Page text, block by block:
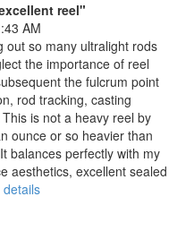
reel"
AM
out so many ultralight rods
the importance of reel
the fulcrum point
rod tracking, casting
is not a heavy reel by
ounce or so heavier than
balances perfectly with my
aesthetics, excellent sealed
details